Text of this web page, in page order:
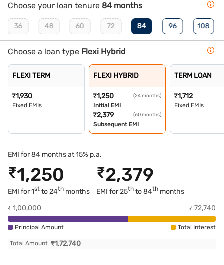
Choose your loan tenure 84 months
36 48 60 72 84 96 108
Choose a loan type Flexi Hybrid
FLEXI TERM
₹1,930
Fixed EMIs
FLEXI HYBRID
₹1,250 (24 months)
Initial EMI
₹2,379 (60 months)
Subsequent EMI
TERM LOAN
₹1,712
Fixed EMIs
EMI for 84 months at 15% p.a.
₹1,250
EMI for 1st to 24th months
₹2,379
EMI for25th to 84th months
₹ 1,00,000 ₹ 72,740
Principal Amount Total Interest
Total Amount ₹1,72,740